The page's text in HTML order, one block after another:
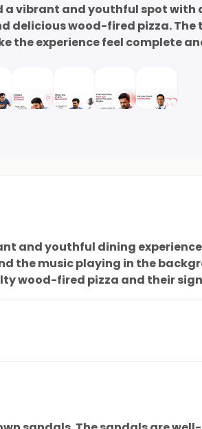
a vibrant and youthful spot with
delicious wood-fired pizza.
the experience feel complete
and youthful dining
the music playing in the
wood-fired pizza and their